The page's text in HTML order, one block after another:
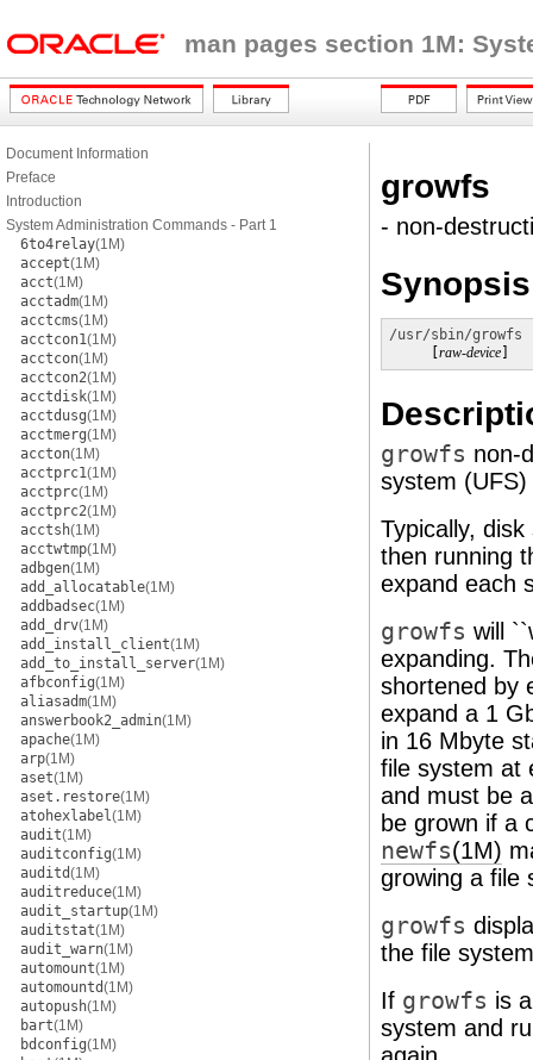
man pages section 1M:
Document Information
Preface
Introduction
System Administration Commands - Part 1
6to4relay(1M)
accept(1M)
acct(1M)
acctadm(1M)
acctcms(1M)
acctcon1(1M)
acctcon(1M)
acctcon2(1M)
acctdisk(1M)
acctdusg(1M)
acctmerg(1M)
accton(1M)
acctprc1(1M)
acctprc(1M)
acctprc2(1M)
acctsh(1M)
acctwtmp(1M)
adbgen(1M)
add_allocatable(1M)
addbadsec(1M)
add_drv(1M)
add_install_client(1M)
add_to_install_server(1M)
afbconfig(1M)
aliasadm(1M)
answerbook2_admin(1M)
apache(1M)
arp(1M)
aset(1M)
aset.restore(1M)
atohexlabel(1M)
audit(1M)
auditconfig(1M)
auditd(1M)
auditreduce(1M)
audit_startup(1M)
auditstat(1M)
audit_warn(1M)
automount(1M)
automountd(1M)
autopush(1M)
bart(1M)
bdconfig(1M)
growfs
- non-
Synopsis
/usr/sbin/growfs
raw-device
growfs non-
system
Typically,
then running
expand each
growfs will
expanding.
shortened by
expand a 1
in 16 Mbyte
file system at
and must be
be grown if a
newfs(1M)
growing a file
growfs
the file
If growfs is
system and